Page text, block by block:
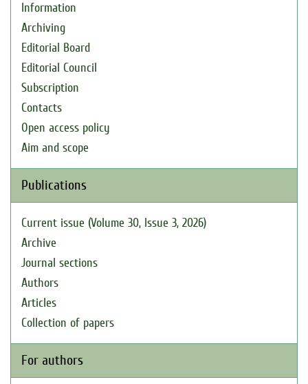
Information
Archiving
Editorial Board
Editorial Council
Subscription
Contacts
Open access policy
Aim and scope
Publications
Current issue (Volume 30, Issue 3, 2026)
Archive
Journal sections
Authors
Articles
Collection of papers
For authors